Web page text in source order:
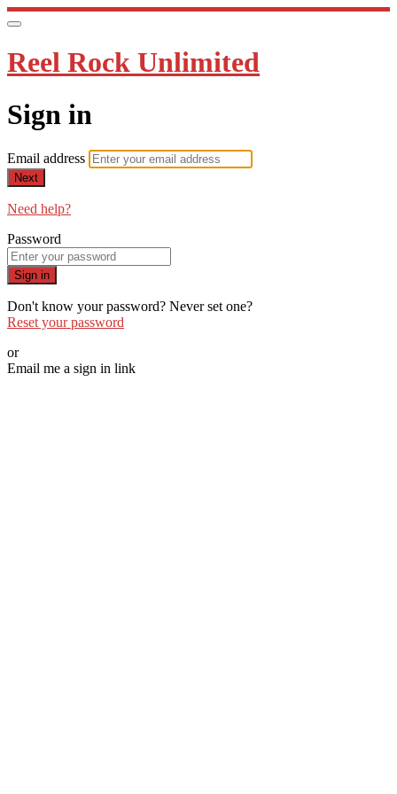
Reel Rock Unlimited
Sign in
Email address
Next
Need help?
Password
Sign in
Don't know your password? Never set one?
Reset your password
or
Email me a sign in link